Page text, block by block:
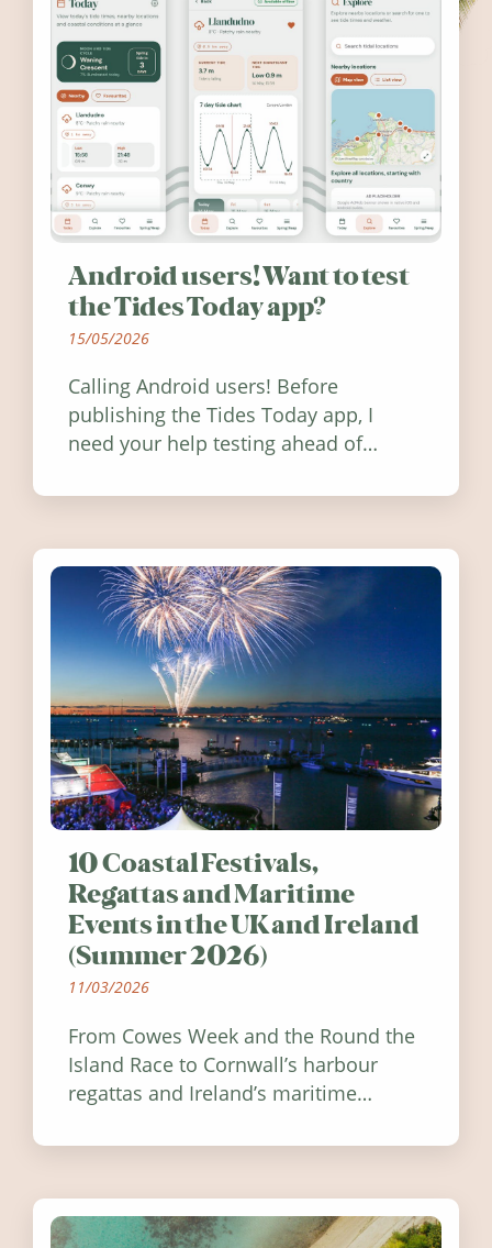
Android users! Want to test
the Tides Today app?
15/05/2026
Calling Android users! Before
publishing the Tides Today app, I
need your help testing ahead of
10 Coastal Festivals,
Regattas and Maritime
Events in the UK and Ireland
(Summer 2026)
11/03/2026
From Cowes Week and the Round the
Island Race to Cornwall’s harbour
regattas and Ireland’s maritime
worth visiting around the UK and